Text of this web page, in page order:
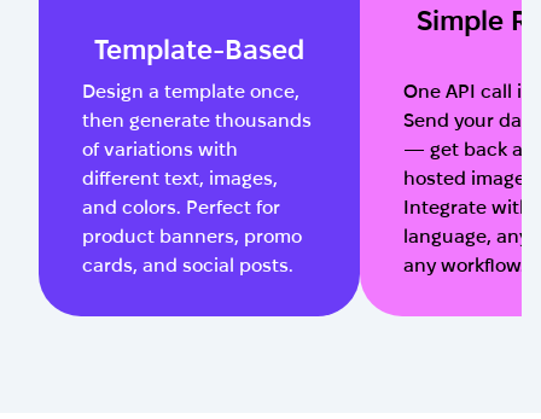
Template-Based
Design a template once,
then generate thousands
of variations with
different text, images,
and colors. Perfect for
product banners, promo
cards, and social posts.
Simple
One API call is
Send your data
— get back a
hosted image
Integrate with
language, any
any workflow.